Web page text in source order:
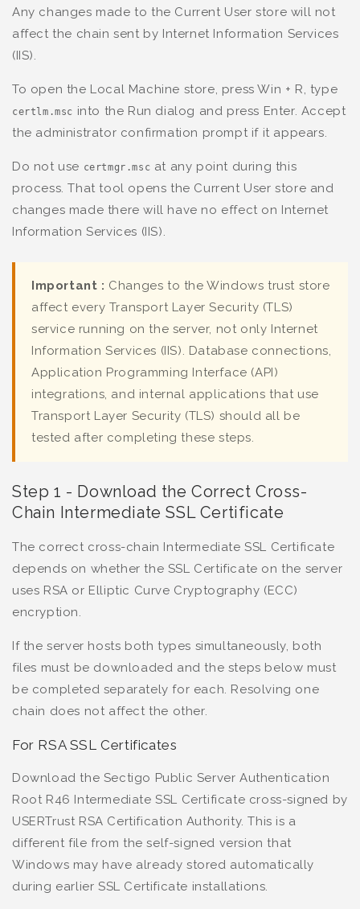
Any changes made to the Current User store will not
affect the chain sent by Internet Information Services
(IIS).
To open the Local Machine store, press Win + R, type
certlm.msc into the Run dialog and press Enter. Accept
the administrator confirmation prompt if it appears.
Do not use certmgr.msc at any point during this
process. That tool opens the Current User store and
changes made there will have no effect on Internet
Information Services (IIS).
Important : Changes to the Windows trust store
affect every Transport Layer Security (TLS)
service running on the server, not only Internet
Information Services (IIS). Database connections,
Application Programming Interface (API)
integrations, and internal applications that use
Transport Layer Security (TLS) should all be
tested after completing these steps.
Step 1 - Download the Correct Cross-
Chain Intermediate SSL Certificate
The correct cross-chain Intermediate SSL Certificate
depends on whether the SSL Certificate on the server
uses RSA or Elliptic Curve Cryptography (ECC)
encryption.
If the server hosts both types simultaneously, both
files must be downloaded and the steps below must
be completed separately for each. Resolving one
chain does not affect the other.
For RSA SSL Certificates
Download the Sectigo Public Server Authentication
Root R46 Intermediate SSL Certificate cross-signed by
USERTrust RSA Certification Authority. This is a
different file from the self-signed version that
Windows may have already stored automatically
during earlier SSL Certificate installations.